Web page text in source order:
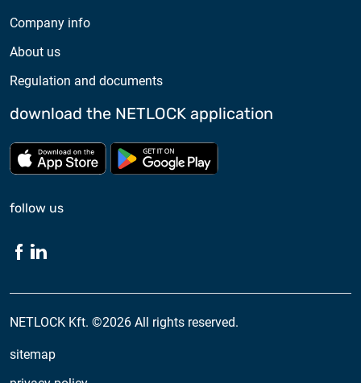
Company info
About us
Regulation and documents
download the NETLOCK application
Download from App storeDownload from Google
follow us
NETLOCK Kft. ©2026 All rights reserved.
sitemap